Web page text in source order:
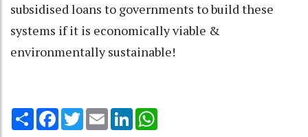
subsidised loans to governments to build these
systems if it is economically viable &
environmentally sustainable!
Share Facebook
TwitterEmail LinkedIn